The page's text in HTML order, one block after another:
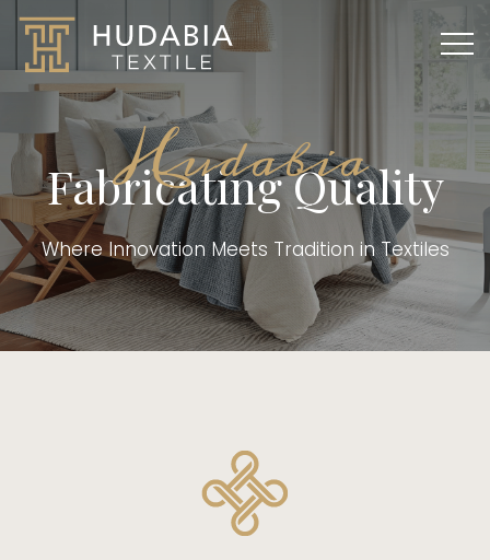
Hudabia
Fabricating Quality
Where Innovation Meets Tradition in Textiles